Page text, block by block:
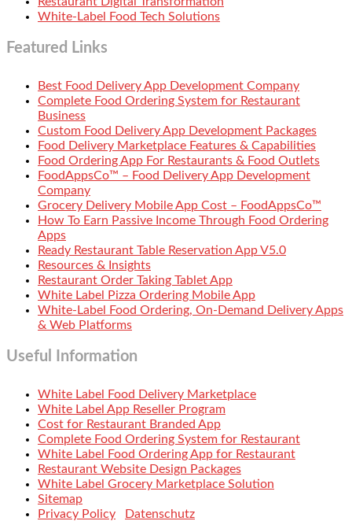
White-Label Food Tech Solutions
Featured Links
Best Food Delivery App Development Company
Complete Food Ordering System for Restaurant
Business
Custom Food Delivery App Development Packages
Food Delivery Marketplace Features & Capabilities
Food Ordering App For Restaurants & Food Outlets
FoodAppsCo™ – Food Delivery App Development
Company
Grocery Delivery Mobile App Cost – FoodAppsCo™
How To Earn Passive Income Through Food Ordering
Apps
Ready Restaurant Table Reservation App V5.0
Resources & Insights
Restaurant Order Taking Tablet App
White Label Pizza Ordering Mobile App
White-Label Food Ordering, On-Demand Delivery Apps
& Web Platforms
Useful Information
White Label Food Delivery Marketplace
White Label App Reseller Program
Cost for Restaurant Branded App
Complete Food Ordering System for Restaurant
White Label Food Ordering App for Restaurant
Restaurant Website Design Packages
White Label Grocery Marketplace Solution
Sitemap
Privacy Policy
Datenschutz